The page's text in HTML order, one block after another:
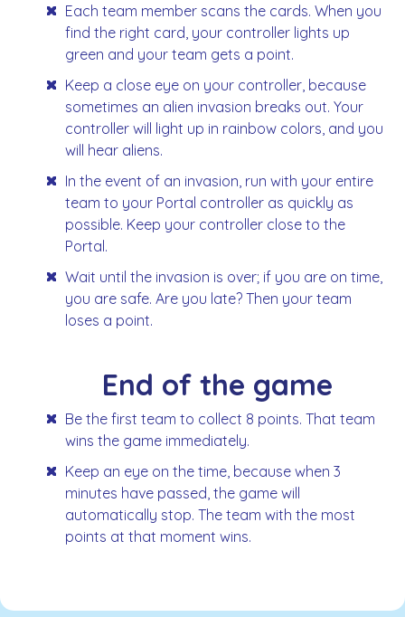
Each team member scans the cards. When you
find the right card, your controller lights up
green and your team gets a point.
Keep a close eye on your controller, because
sometimes an alien invasion breaks out. Your
controller will light up in rainbow colors, and you
will hear aliens.
In the event of an invasion, run with your entire
team to your Portal controller as quickly as
possible. Keep your controller close to the
Portal.
Wait until the invasion is over; if you are on time,
you are safe. Are you late? Then your team
loses a point.
End of the game
Be the first team to collect 8 points. That team
wins the game immediately.
Keep an eye on the time, because when 3
minutes have passed, the game will
automatically stop. The team with the most
points at that moment wins.